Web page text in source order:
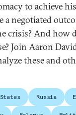
to achieve
a negotiated
crisis? And how
Join Aaron
these and
Russia